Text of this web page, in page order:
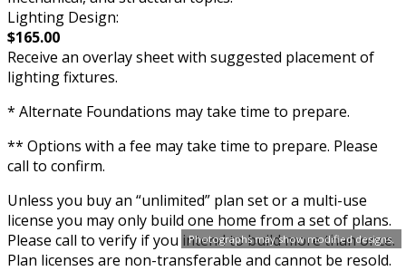
Photographs may show modified designs.
Lighting Design:
$165.00
Receive an overlay sheet with suggested placement of
lighting fixtures.
* Alternate Foundations may take time to prepare.
** Options with a fee may take time to prepare. Please
call to confirm.
Unless you buy an “unlimited” plan set or a multi-use
license you may only build one home from a set of plans.
Please call to verify if you intend to build more than once.
Plan licenses are non-transferable and cannot be resold.